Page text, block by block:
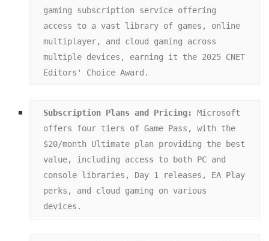
gaming subscription service offering
access to a vast library of games, online
multiplayer, and cloud gaming across
multiple devices, earning it the 2025 CNET
Editors' Choice Award.
Subscription Plans and Pricing:
Microsoft
offers four tiers of Game Pass, with the
$20/month Ultimate plan providing the best
value, including access to both PC and
console libraries, Day 1 releases, EA Play
perks, and cloud gaming on various
devices.